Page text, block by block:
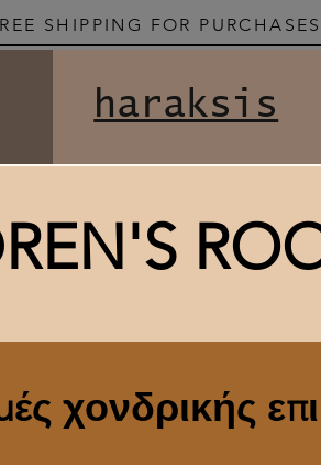
SHIPPING FOR
haraksis
χονδρικής